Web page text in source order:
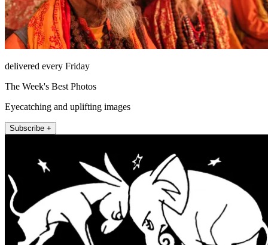
delivered every Friday
The Week's Best Photos
Eyecatching and uplifting images
Subscribe +